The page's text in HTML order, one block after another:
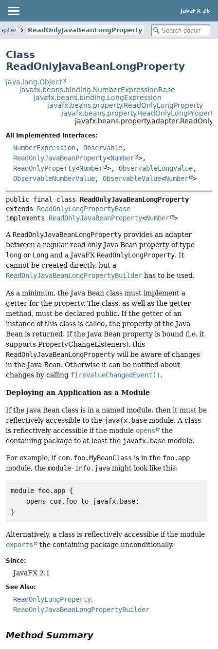
JavaFX 26
ReadOnlyJavaBeanLongProperty
Class
ReadOnlyJavaBeanLongProperty
java.lang.Object
javafx.beans.binding.NumberExpressionBase
javafx.beans.binding.LongExpression
javafx.beans.property.ReadOnlyLongProperty
All Implemented Interfaces:
NumberExpression, Observable,
ReadOnlyJavaBeanProperty<Number >,
ReadOnlyProperty<Number >, ObservableLongValue,
ObservableNumberValue, ObservableValue<Number >
public final class ReadOnlyJavaBeanLongProperty
extends ReadOnlyLongPropertyBase
implements ReadOnlyJavaBeanProperty<Number >
A ReadOnlyJavaBeanLongProperty provides an adapter
between a regular read only Java Bean property of type
long or Long and a JavaFX ReadOnlyLongProperty. It
cannot be created directly, but a
ReadOnlyJavaBeanLongPropertyBuilder has to be used.
As a minimum, the Java Bean class must implement a
getter for the property. The class, as well as the getter
method, must be declared public. If the getter of an
instance of this class is called, the property of the Java
Bean is returned. If the Java Bean property is bound (i.e. it
supports PropertyChangeListeners), this
ReadOnlyJavaBeanLongProperty will be aware of changes
in the Java Bean. Otherwise it can be notified about
changes by calling fireValueChangedEvent().
Deploying an Application as a Module
If the Java Bean class is in a named module, then it must be
reflectively accessible to the javafx.base module. A class
is reflectively accessible if the module opens
the
containing package to at least the javafx.base module.
For example, if com.foo.MyBeanClass is in the foo.app
module, the module-info.java might look like this:
module foo.app {
    opens com.foo to javafx.base;
}
Alternatively, a class is reflectively accessible if the module
exports
the containing package unconditionally.
Since:
JavaFX 2.1
See Also:
ReadOnlyLongProperty
ReadOnlyJavaBeanLongPropertyBuilder
Method Summary